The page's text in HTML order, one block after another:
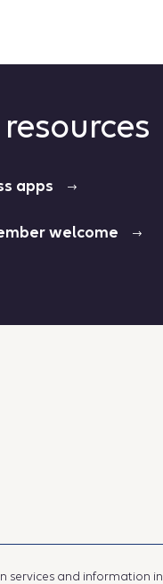
apps
welcome
and information